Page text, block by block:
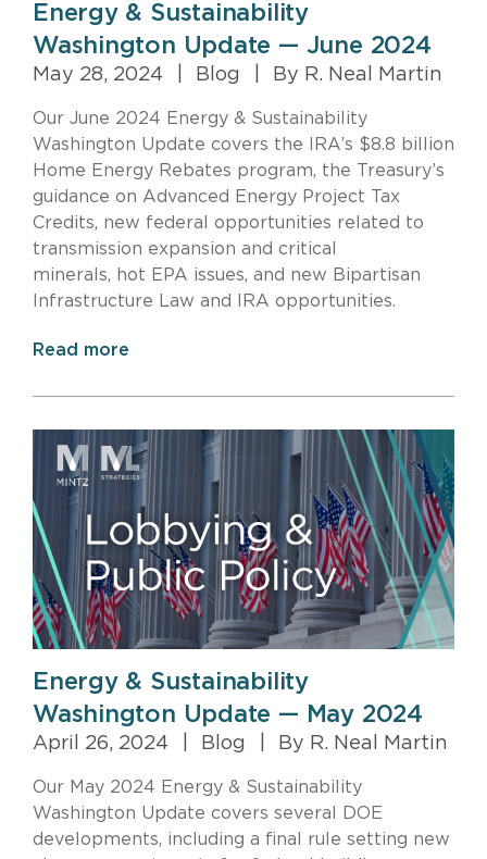
Energy & Sustainability
Washington Update — June 2024
May 28, 2024 Blog By R. Neal Martin
Our June 2024 Energy & Sustainability
Washington Update covers the IRA’s $8.8 billion
Home Energy Rebates program, the Treasury’s
guidance on Advanced Energy Project Tax
Credits, new federal opportunities related to
transmission expansion and critical
minerals, hot EPA issues, and new Bipartisan
Infrastructure Law and IRA opportunities.
Read more
Energy & Sustainability
Washington Update — May 2024
April 26, 2024 Blog By R. Neal Martin
Our May 2024 Energy & Sustainability
Washington Update covers several DOE
developments, including a final rule setting new